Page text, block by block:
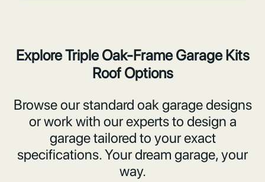
Explore Triple Oak-Frame Garage Kits
Roof Options
Browse our standard oak garage designs
or work with our experts to design a
garage tailored to your exact
specifications. Your dream garage, your
way.